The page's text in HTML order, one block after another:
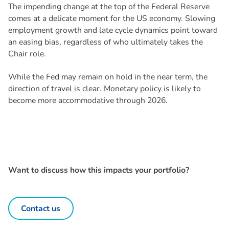
The impending change at the top of the Federal Reserve
comes at a delicate moment for the US economy. Slowing
employment growth and late cycle dynamics point toward
an easing bias, regardless of who ultimately takes the
Chair role.
While the Fed may remain on hold in the near term, the
direction of travel is clear. Monetary policy is likely to
become more accommodative through 2026.
Want to discuss how this impacts your portfolio?
Contact us